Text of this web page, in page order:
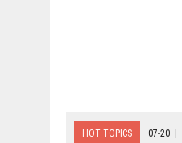
HOT TOPICS 07-20